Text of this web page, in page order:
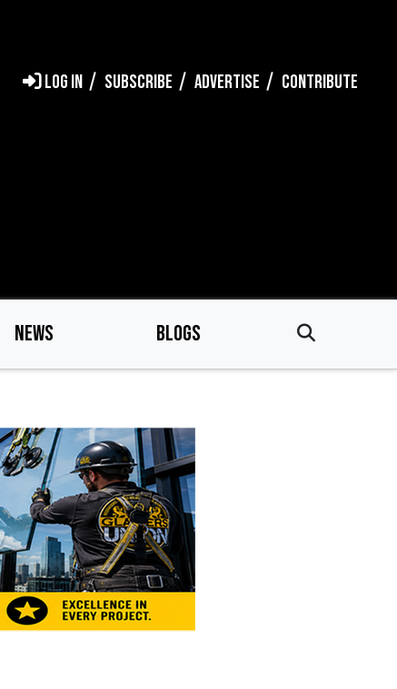
LOG IN SUBSCRIBE ADVERTISE CONTRIBUTE
NEWS BLOGS